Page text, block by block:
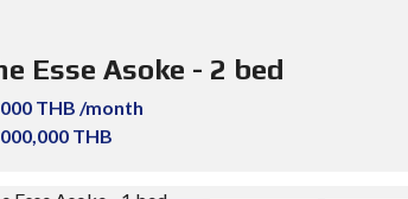
Esse Asoke - 2 bed
THB /month
THB